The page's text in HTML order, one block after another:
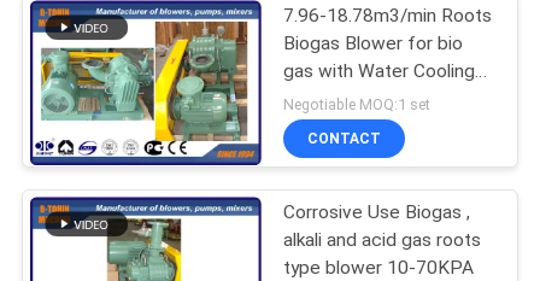
SITEMAP
PRIVACY
POLICY
Rotary Air Blower
27
7.96-18.78m3/min Roots
Biogas Blower for bio
gas with Water Cooling
type
Negotiable MOQ:1 set
CONTACT
Corrosive Use Biogas ,
alkali and acid gas roots
type blower 10-70KPA